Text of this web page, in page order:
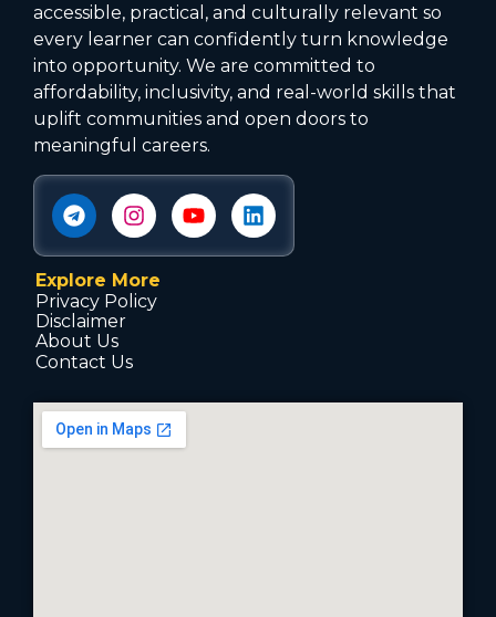
accessible, practical, and culturally relevant so
every learner can confidently turn knowledge
into opportunity. We are committed to
affordability, inclusivity, and real-world skills that
uplift communities and open doors to
meaningful careers.
Explore More
Privacy Policy
Disclaimer
About Us
Contact Us